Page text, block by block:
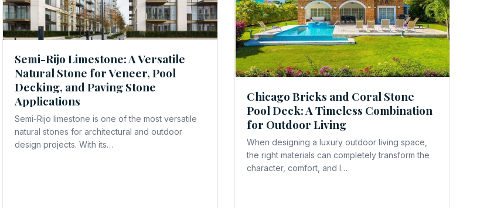
REQUEST A QUOTE
Semi-Rijo Limestone: A Versatile
Natural Stone for Veneer, Pool
Decking, and Paving Stone
Applications
Semi-Rijo limestone is one of the most versatile
natural stones for architectural and outdoor
design projects. With its…
Chicago Bricks and Coral Stone
Pool Deck: A Timeless Combination
for Outdoor Living
When designing a luxury outdoor living space,
the right materials can completely transform the
character, comfort, and l…